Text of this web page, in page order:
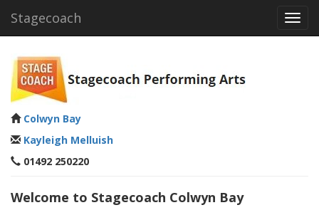
Stagecoach
Colwyn Bay
Kayleigh Melluish
01492 250220
Welcome to Stagecoach Colwyn Bay